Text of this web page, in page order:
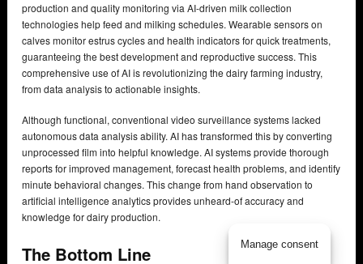
production and quality monitoring via AI-driven milk collection
technologies help feed and milking schedules. Wearable sensors on
calves monitor estrus cycles and health indicators for quick treatments,
guaranteeing the best development and reproductive success. This
comprehensive use of AI is revolutionizing the dairy farming industry,
from data analysis to actionable insights.
Although functional, conventional video surveillance systems lacked
autonomous data analysis ability. AI has transformed this by converting
unprocessed film into helpful knowledge. AI systems provide thorough
reports for improved management, forecast health problems, and identify
minute behavioral changes. This change from hand observation to
artificial intelligence analytics provides unheard-of accuracy and
knowledge for dairy production.
The Bottom Line Manage consent